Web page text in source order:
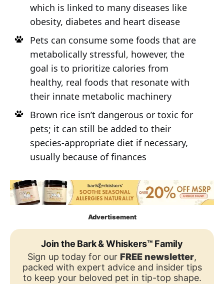
which is linked to many diseases like
obesity, diabetes and heart disease
Pets can consume some foods that are
metabolically stressful, however, the
goal is to prioritize calories from
healthy, real foods that resonate with
their innate metabolic machinery
Brown rice isn’t dangerous or toxic for
pets; it can still be added to their
species-appropriate diet if necessary,
usually because of finances
Advertisement
Join the Bark & Whiskers™ Family
Sign up today for our FREE newsletter,
packed with expert advice and insider tips
to keep your beloved pet in tip-top shape.